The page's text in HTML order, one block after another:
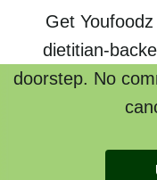
Get
dietitian-
doorstep. No